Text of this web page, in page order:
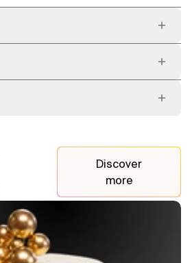
Discover
more